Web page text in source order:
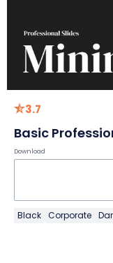
3.7
Basic
Download
Black Corporate